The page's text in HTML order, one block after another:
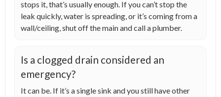
stops it, that’s usually enough. If you can’t stop the
leak quickly, water is spreading, or it’s coming from a
wall/ceiling, shut off the main and call a plumber.
Is a clogged drain considered an
emergency?
It can be. If it’s a single sink and you still have other